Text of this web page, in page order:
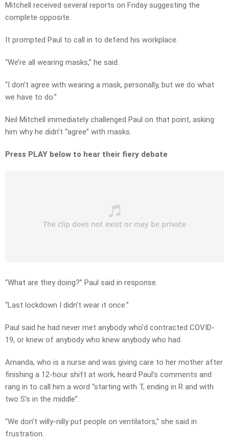
Mitchell received several reports on Friday suggesting the
complete opposite.
It prompted Paul to call in to defend his workplace.
“We’re all wearing masks,” he said.
“I don’t agree with wearing a mask, personally, but we do what
we have to do.”
Neil Mitchell immediately challenged Paul on that point, asking
him why he didn’t “agree” with masks.
Press PLAY below to hear their fiery debate
“What are they doing?” Paul said in response.
“Last lockdown I didn’t wear it once.”
Paul said he had never met anybody who’d contracted COVID-
19, or knew of anybody who knew anybody who had.
Amanda, who is a nurse and was giving care to her mother after
finishing a 12-hour shift at work, heard Paul’s comments and
rang in to call him a word “starting with T, ending in R and with
two S’s in the middle”.
“We don’t willy-nilly put people on ventilators,” she said in
frustration.